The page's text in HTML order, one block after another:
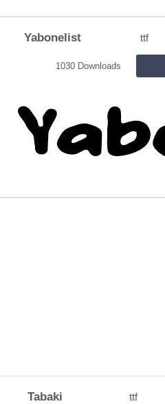
Yabonelist ttf
1030 Downloads
Tabaki ttf